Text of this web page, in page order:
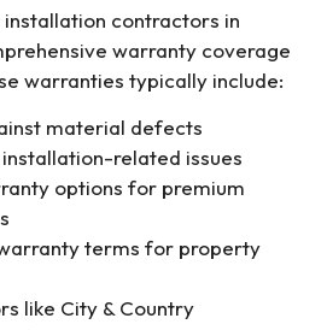
contractors in
warranty coverage
warranties typically include:
material defects
related issues
options for premium
terms for property
like City & Country